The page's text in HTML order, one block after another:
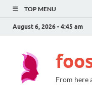
TOP MENU
August 6, 2026 - 4:45 am
From here